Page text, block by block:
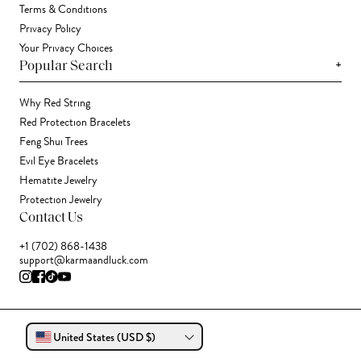
Terms & Conditions
Privacy Policy
Your Privacy Choices
Popular Search +
Why Red String
Red Protection Bracelets
Feng Shui Trees
Evil Eye Bracelets
Hematite Jewelry
Protection Jewelry
Contact Us
+1 (702) 868-1438
support@karmaandluck.com
United States (USD $)